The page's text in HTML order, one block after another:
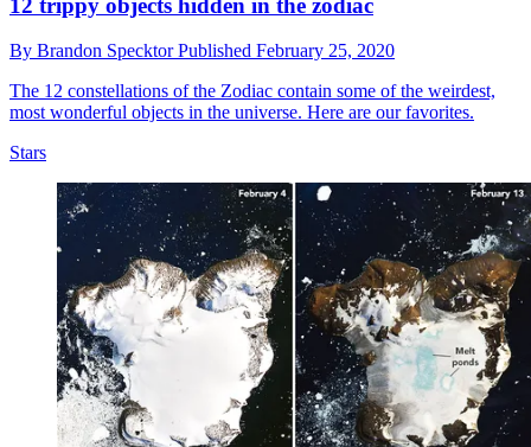
By Brandon SpecktorPublished February 25, 2020
The 12 constellations of the Zodiac contain some of the weirdest,
most wonderful objects in the universe. Here are our favorites.
Stars